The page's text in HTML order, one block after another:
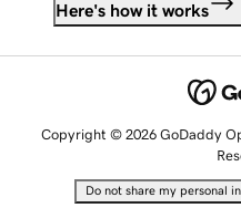
Here's how it works
Copyright © 2026 GoDaddy
Do not share my personal